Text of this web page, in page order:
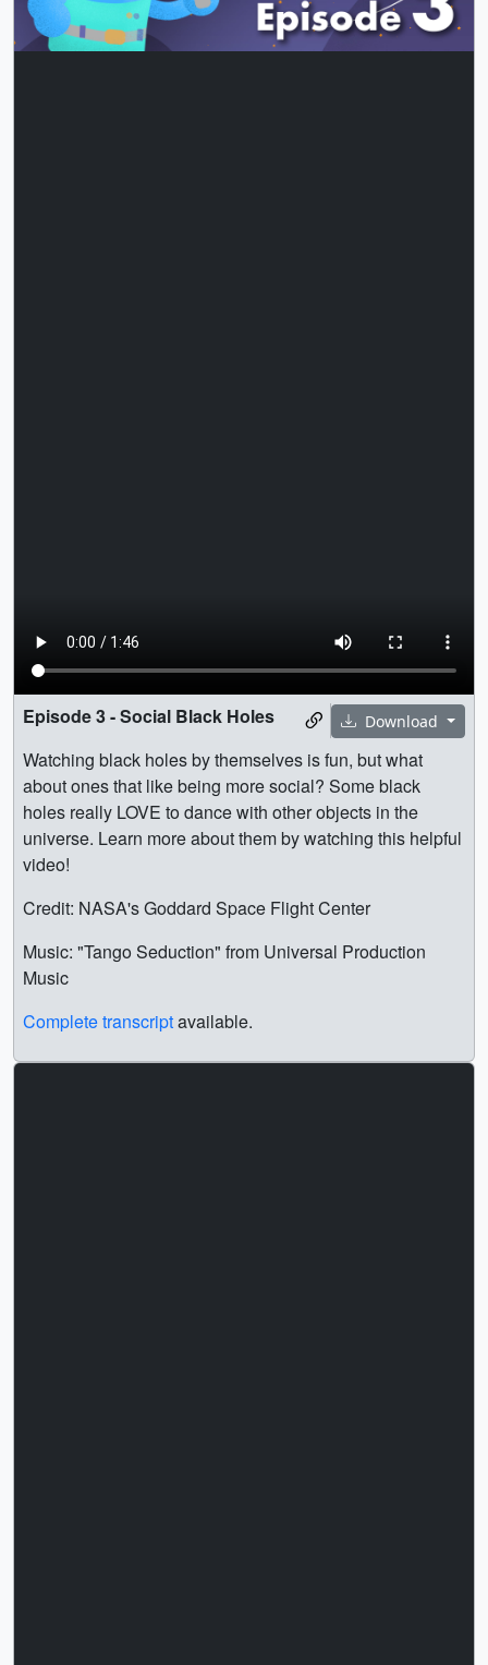
Download
Episode 3 - Social Black Holes
Watching black holes by themselves is fun, but what
about ones that like being more social? Some black
holes really LOVE to dance with other objects in the
universe. Learn more about them by watching this helpful
video!
Credit: NASA's Goddard Space Flight Center
Music: "Tango Seduction" from Universal Production
Music
Complete transcriptavailable.